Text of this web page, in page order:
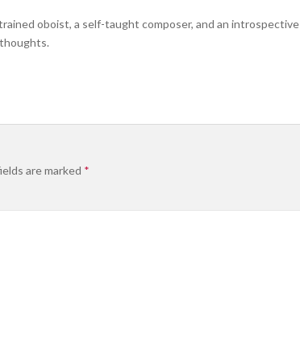
oboist, a self-taught composer, and an introspective
are marked *